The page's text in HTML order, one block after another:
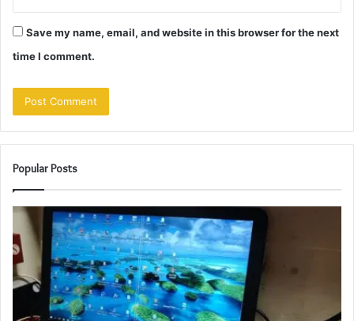
Save my name, email, and website in this browser for the next
time I comment.
Popular Posts